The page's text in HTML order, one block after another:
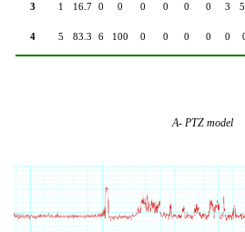
3 1 16.7 0 0 0 0 0 0 3
4 5 83.3 6 100 0 0 0 0 0
A- PTZ model